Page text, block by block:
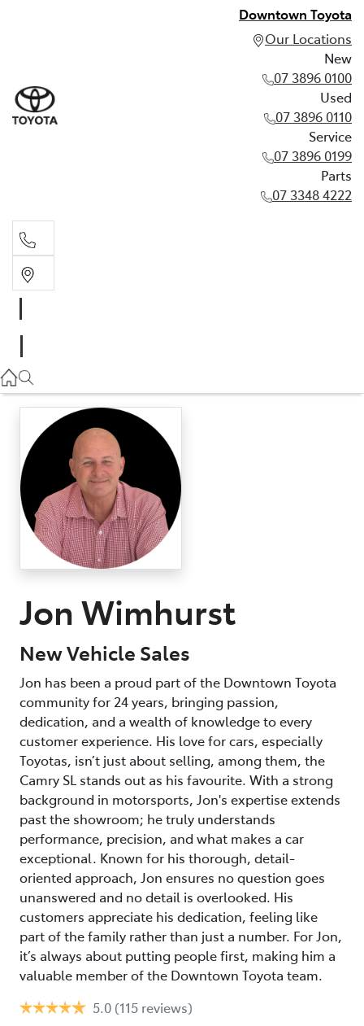
Downtown Toyota
Our Locations
New
07 3896 0100
Used
07 3896 0110
Service
07 3896 0199
Parts
07 3348 4222
07 3896 0110
Jon Wimhurst
New Vehicle Sales
Jon has been a proud part of the Downtown Toyota
community for 24 years, bringing passion,
dedication, and a wealth of knowledge to every
customer experience. His love for cars, especially
Toyotas, isn’t just about selling, among them, the
Camry SL stands out as his favourite. With a strong
background in motorsports, Jon's expertise extends
past the showroom; he truly understands
performance, precision, and what makes a car
exceptional. Known for his thorough, detail-
oriented approach, Jon ensures no question goes
unanswered and no detail is overlooked. His
customers appreciate his dedication, feeling like
part of the family rather than just a number. For Jon,
it’s always about putting people first, making him a
valuable member of the Downtown Toyota team.
5.0 (115 reviews)